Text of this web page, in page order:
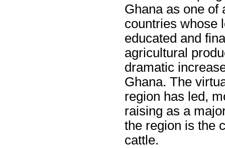
Ghana as one of
countries whose
educated and
agricultural
dramatic
Ghana. The
region has led,
raising as a
the region is the
cattle.